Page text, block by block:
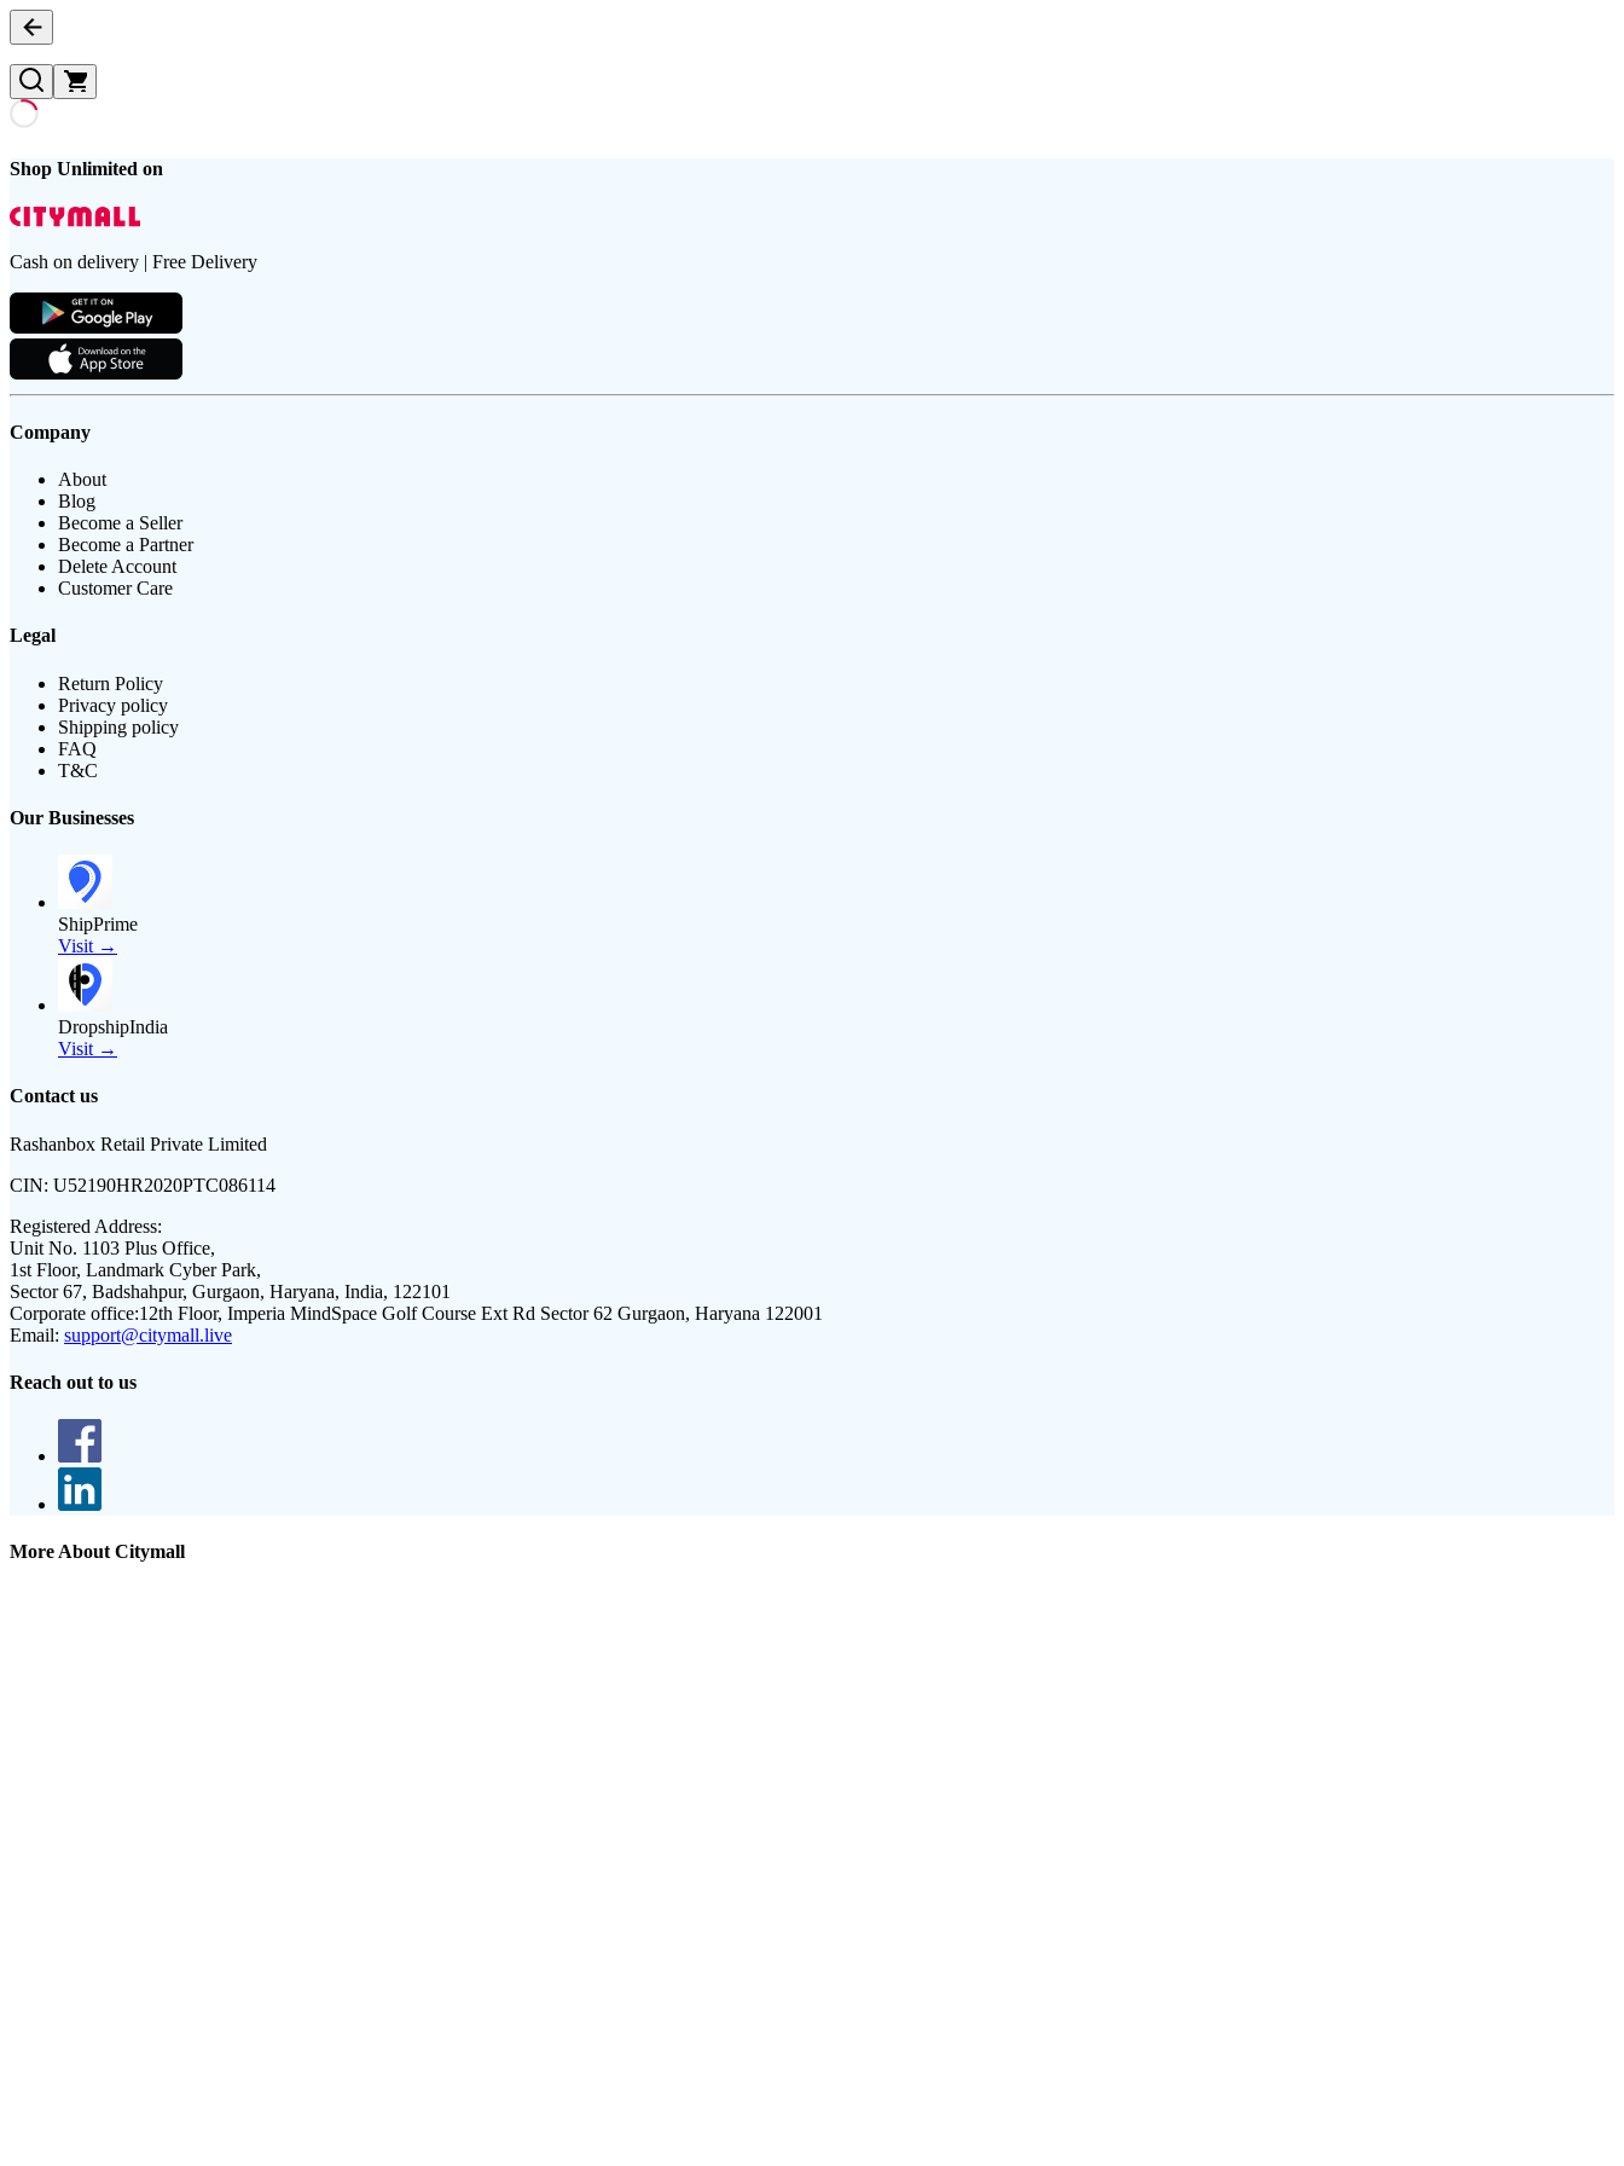
Shop Unlimited on
Cash on delivery | Free Delivery
Company
About
Blog
Become a Seller
Become a Partner
Delete Account
Customer Care
Legal
Return Policy
Privacy policy
Shipping policy
FAQ
T&C
Our Businesses
ShipPrime
Visit →
DropshipIndia
Visit →
Contact us
Rashanbox Retail Private Limited
CIN: U52190HR2020PTC086114
Registered Address:
Unit No. 1103 Plus Office,
1st Floor, Landmark Cyber Park,
Sector 67, Badshahpur, Gurgaon, Haryana, India, 122101
Corporate office:12th Floor, Imperia MindSpace Golf Course Ext Rd Sector 62 Gurgaon, Haryana 122001
Email: support@citymall.live
Reach out to us
More About Citymall